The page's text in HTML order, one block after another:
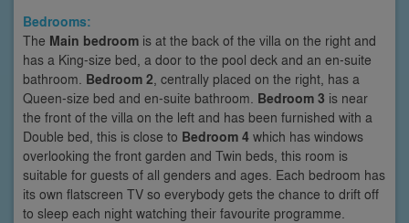
Bedrooms:
The Main bedroom is at the back of the villa on the right and
has a King-size bed, a door to the pool deck and an en-suite
bathroom. Bedroom 2 , centrally placed on the right, has a
Queen-size bed and en-suite bathroom. Bedroom 3 is near
the front of the villa on the left and has been furnished with a
Double bed, this is close to Bedroom 4 which has windows
overlooking the front garden and Twin beds, this room is
suitable for guests of all genders and ages. Each bedroom has
its own flatscreen TV so everybody gets the chance to drift off
to sleep each night watching their favourite programme.